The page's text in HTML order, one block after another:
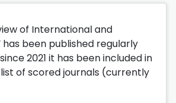
of International and
has been published regularly
2021 it has been included in
of scored journals (currently